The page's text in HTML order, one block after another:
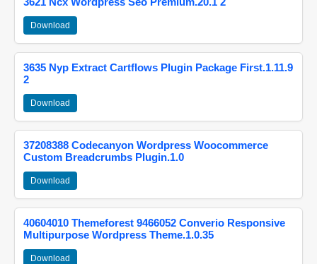
Download
3635 Nyp Extract Cartflows Plugin Package First.1.11.9
2
Download
37208388 Codecanyon Wordpress Woocommerce
Custom Breadcrumbs Plugin.1.0
Download
40604010 Themeforest 9466052 Converio Responsive
Multipurpose Wordpress Theme.1.0.35
Download